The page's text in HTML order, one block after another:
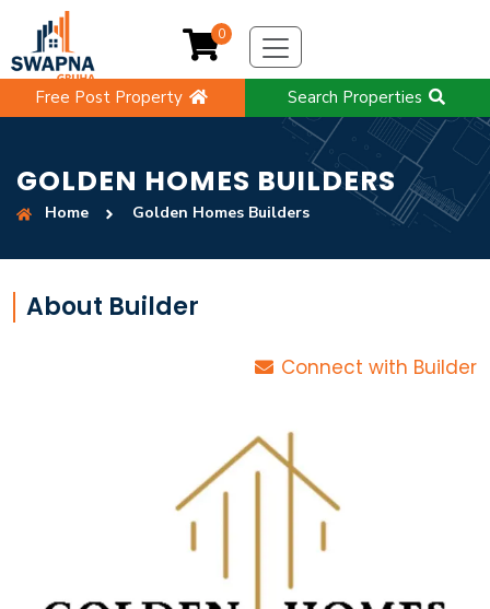
Free Post Property Search Properties
0
GOLDEN HOMES BUILDERS
Home Golden Homes Builders
About Builder
Connect with Builder